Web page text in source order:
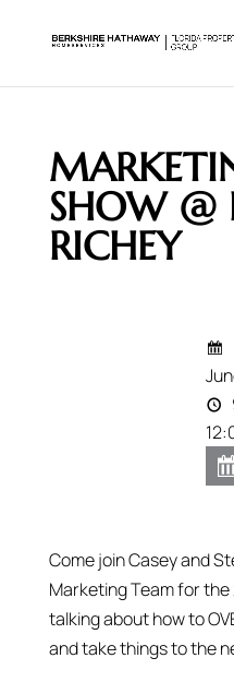
SHOW @
RICHEY
Come join Casey and
Marketing Team for the
talking about how to
and take things to the